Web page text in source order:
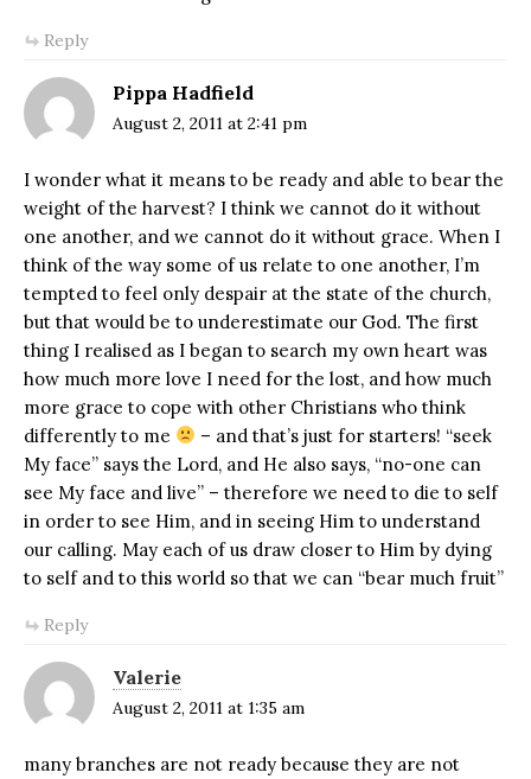
Reply
Pippa Hadfield
August 2, 2011 at 2:41 pm
I wonder what it means to be ready and able to bear the
weight of the harvest? I think we cannot do it without
one another, and we cannot do it without grace. When I
think of the way some of us relate to one another, I’m
tempted to feel only despair at the state of the church,
but that would be to underestimate our God. The first
thing I realised as I began to search my own heart was
how much more love I need for the lost, and how much
more grace to cope with other Christians who think
differently to me
– and that’s just for starters! “seek
My face” says the Lord, and He also says, “no-one can
see My face and live” – therefore we need to die to self
in order to see Him, and in seeing Him to understand
our calling. May each of us draw closer to Him by dying
to self and to this world so that we can “bear much fruit”
Reply
Valerie
August 2, 2011 at 1:35 am
many branches are not ready because they are not